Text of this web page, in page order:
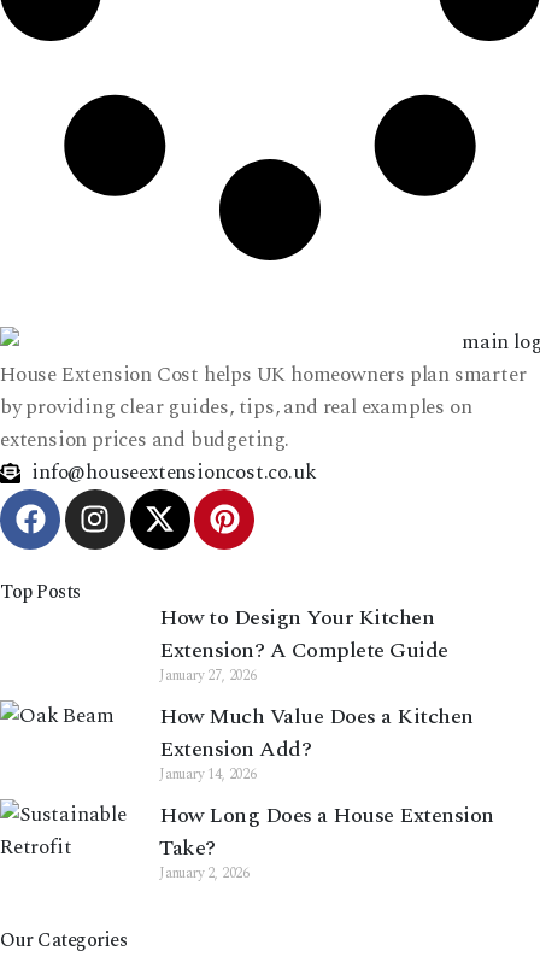
House Extension Cost helps UK homeowners plan smarter
by providing clear guides, tips, and real examples on
extension prices and budgeting.
info@houseextensioncost.co.uk
Top Posts
How to Design Your Kitchen
Extension? A Complete Guide
January 27, 2026
How Much Value Does a Kitchen
Extension Add?
January 14, 2026
How Long Does a House Extension
Take?
January 2, 2026
Our Categories